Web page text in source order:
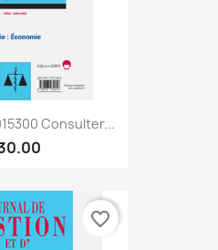
Consulter...
favorite_border